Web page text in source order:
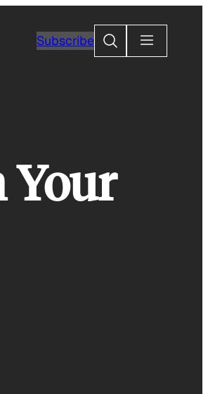
SubscribeSearch
Your